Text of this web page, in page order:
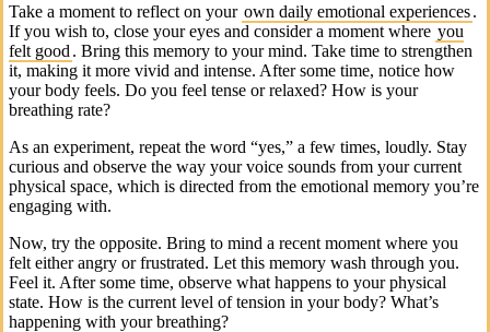
Take a moment to reflect on your own daily emotional experiences.
If you wish to, close your eyes and consider a moment where you
felt good . Bring this memory to your mind. Take time to strengthen
it, making it more vivid and intense. After some time, notice how
your body feels. Do you feel tense or relaxed? How is your
breathing rate?
As an experiment, repeat the word “yes,” a few times, loudly. Stay
curious and observe the way your voice sounds from your current
physical space, which is directed from the emotional memory you’re
engaging with.
Now, try the opposite. Bring to mind a recent moment where you
felt either angry or frustrated. Let this memory wash through you.
Feel it. After some time, observe what happens to your physical
state. How is the current level of tension in your body? What’s
happening with your breathing?